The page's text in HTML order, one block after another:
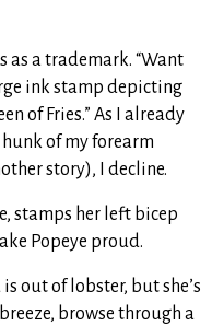
as a trademark. “Want
ink stamp depicting
of Fries.” As I already
of my forearm
story), I decline.
stamps her left bicep
Popeye proud.
out of lobster, but she’s
browse through a